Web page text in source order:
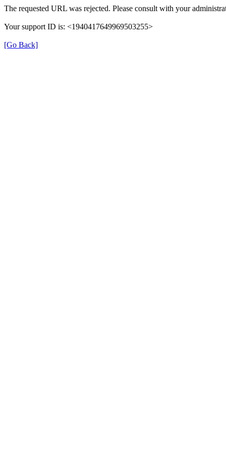
The requested URL was rejected. Please consult with your
Your support ID is: <1940417649969503255>
[Go Back]